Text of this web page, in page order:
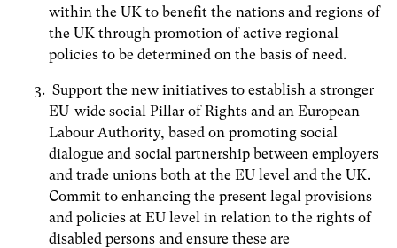
within the UK to benefit the nations and regions of
the UK through promotion of active regional
policies to be determined on the basis of need.
Support the new initiatives to establish a stronger
EU-wide social Pillar of Rights and an European
Labour Authority, based on promoting social
dialogue and social partnership between employers
and trade unions both at the EU level and the UK.
Commit to enhancing the present legal provisions
and policies at EU level in relation to the rights of
disabled persons and ensure these are